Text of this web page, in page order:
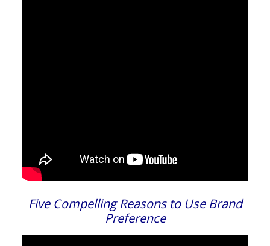
Five Compelling Reasons to Use Brand
Preference